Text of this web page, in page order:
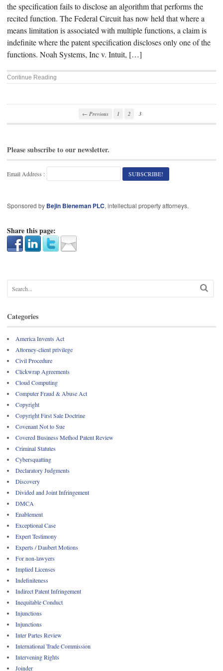
the specification fails to disclose an algorithm that performs the
recited function. The Federal Circuit has now held that where a
means limitation is associated with multiple functions, a claim is
indefinite where the patent specification discloses only one of the
functions. Noah Systems, Inc v. Intuit, […]
Continue Reading
← Previous 1 2 3
Please subscribe to our newsletter.
Email Address :
Sponsored by Bejin Bieneman PLC, intellectual property attorneys.
Share this page:
Categories
America Invents Act
Attorney-client privilege
Civil Procedure
Clickwrap Agreements
Cloud Computing
Computer Fraud & Abuse Act
Copyright
Copyright First Sale Doctrine
Covenant Not to Sue
Covered Business Method Patent Review
Criminal Statutes
Cybersquatting
Declaratory Judgments
Discovery
Divided and Joint Infringement
DMCA
Enablement
Exceptional Case
Expert Testimony
Experts / Daubert Motions
For non-lawyers
Implied Licenses
Indefiniteness
Indirect Patent Infringement
Inequitable Conduct
Injunctions
Injunctions
Inter Partes Review
International Trade Commission
Intervening Rights
Joinder